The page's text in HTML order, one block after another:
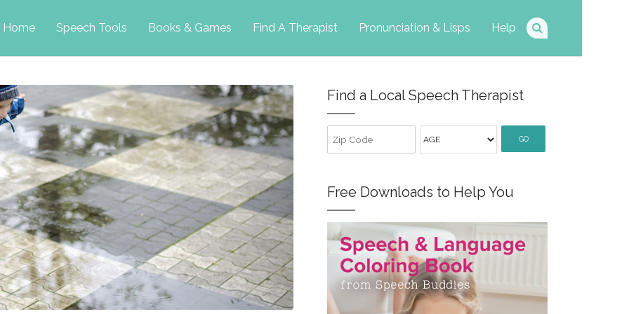
Home Speech Tools Books & Games Find A Therapist Pronunciation & Lisps Help
Find a Local Speech Therapist
GO
Free Downloads to Help You